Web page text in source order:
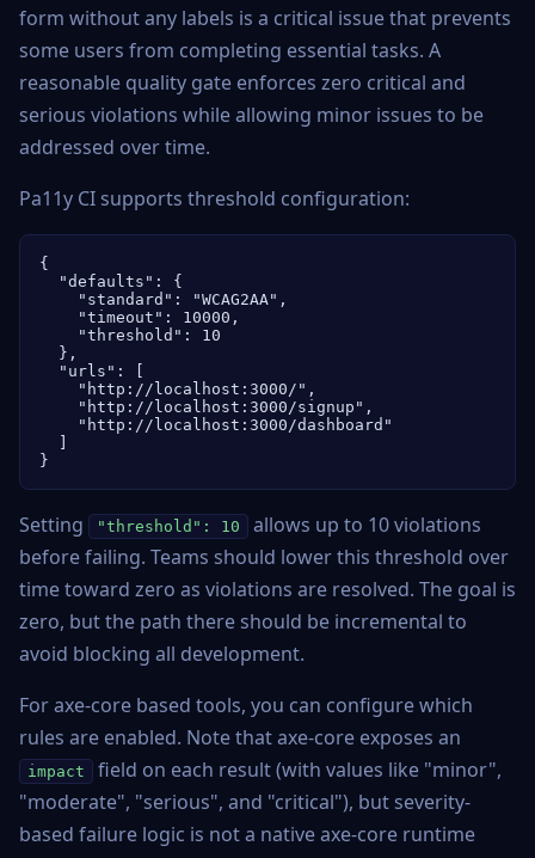
form without any labels is a critical issue that prevents
some users from completing essential tasks. A
reasonable quality gate enforces zero critical and
serious violations while allowing minor issues to be
addressed over time.
Pa11y CI supports threshold configuration:
{
  "defaults": {
    "standard": "WCAG2AA",
    "timeout": 10000,
    "threshold": 10
  },
  "urls": [
    "http://localhost:3000/",
    "http://localhost:3000/signup",
    "http://localhost:3000/dashboard"
}
Setting "threshold": 10
allows up to 10 violations
before failing. Teams should lower this threshold over
time toward zero as violations are resolved. The goal is
zero, but the path there should be incremental to
avoid blocking all development.
For axe-core based tools, you can configure which
rules are enabled. Note that axe-core exposes an
impact
field on each result (with values like "minor",
"moderate", "serious", and "critical"), but severity-
based failure logic is not a native axe-core runtime